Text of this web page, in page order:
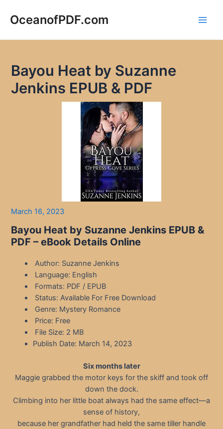
OceanofPDF.com
Bayou Heat by Suzanne
Jenkins EPUB & PDF
March 16, 2023
Bayou Heat by Suzanne Jenkins EPUB &
PDF – eBook Details Online
Author: Suzanne Jenkins
Language: English
Formats: PDF / EPUB
Status: Available For Free Download
Genre: Mystery Romance
Price: Free
File Size: 2 MB
Publish Date: March 14, 2023
Six months later
Maggie grabbed the motor keys for the skiff and took off
down the dock.
Climbing into her little boat always had the same effect—a
sense of history,
because her grandfather had held the same tiller handle